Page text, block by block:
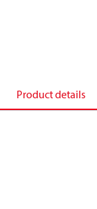
Product details